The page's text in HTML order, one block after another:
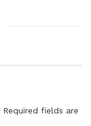
Required fields are